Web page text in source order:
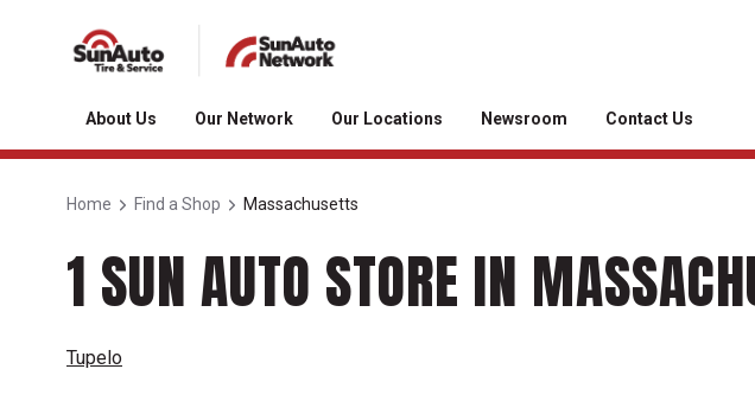
About Us Our Network Our Locations Newsroom Contact Us
Home Find a Shop Massachusetts
1 SUN AUTO STORE IN
Tupelo